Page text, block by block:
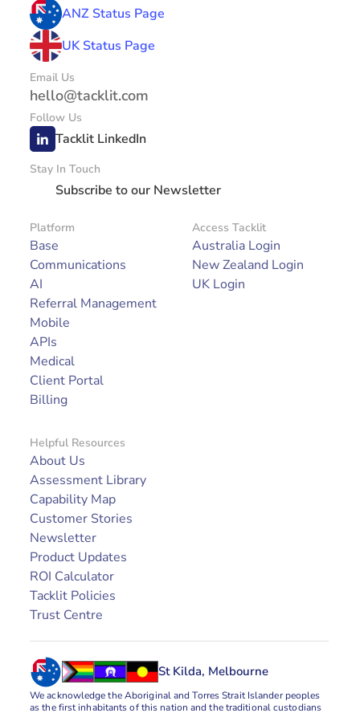
ANZ Status Page
UK Status Page
Email Us
hello@tacklit.com
Follow Us
Tacklit LinkedIn
Stay In Touch
Subscribe to our Newsletter
Platform
Base
Communications
AI
Referral Management
Mobile
APIs
Medical
Client Portal
Billing
Helpful Resources
About Us
Assessment Library
Capability Map
Customer Stories
Newsletter
Product Updates
ROI Calculator
Tacklit Policies
Trust Centre
Access Tacklit
Australia Login
New Zealand Login
UK Login
St Kilda, Melbourne
We acknowledge the Aboriginal and Torres Strait Islander peoples
as the first inhabitants of this nation and the traditional custodians